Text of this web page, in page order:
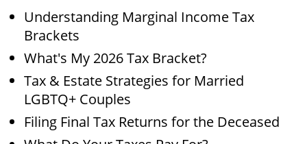
Understanding Marginal Income Tax
Brackets
What's My 2026 Tax Bracket?
Tax & Estate Strategies for Married
LGBTQ+ Couples
Filing Final Tax Returns for the Deceased